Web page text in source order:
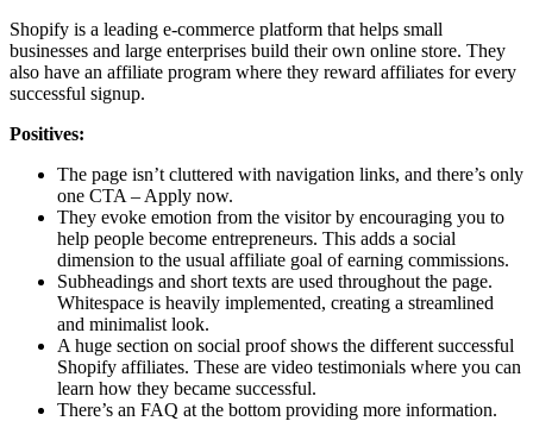
Shopify is a leading e-commerce platform that helps small
businesses and large enterprises build their own online store. They
also have an affiliate program where they reward affiliates for every
successful signup.
Positives:
The page isn’t cluttered with navigation links, and there’s only
one CTA – Apply now.
They evoke emotion from the visitor by encouraging you to
help people become entrepreneurs. This adds a social
dimension to the usual affiliate goal of earning commissions.
Subheadings and short texts are used throughout the page.
Whitespace is heavily implemented, creating a streamlined
and minimalist look.
A huge section on social proof shows the different successful
Shopify affiliates. These are video testimonials where you can
learn how they became successful.
There’s an FAQ at the bottom providing more information.